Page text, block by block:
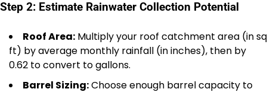
Step 2: Estimate Rainwater Collection Potential
Roof Area: Multiply your roof catchment area (in sq
ft) by average monthly rainfall (in inches), then by
0.62 to convert to gallons.
Barrel Sizing:Choose enough barrel capacity to